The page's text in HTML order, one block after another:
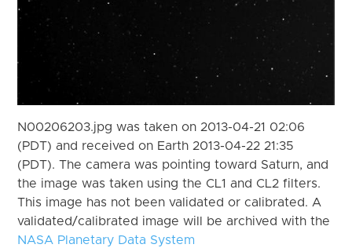
N00206203.jpg was taken on 2013-04-21 02:06
(PDT) and received on Earth 2013-04-22 21:35
(PDT). The camera was pointing toward Saturn, and
the image was taken using the CL1 and CL2 filters.
This image has not been validated or calibrated. A
validated/calibrated image will be archived with the
NASA Planetary Data System